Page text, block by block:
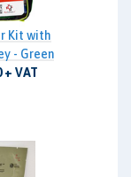
Kit with
- Green
+ VAT